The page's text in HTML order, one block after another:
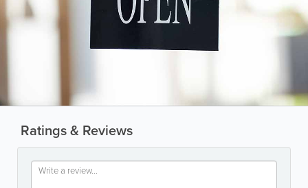
Ratings & Reviews